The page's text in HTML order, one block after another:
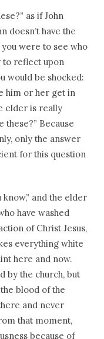
as if John
doesn’t have the
were to see who
to reflect upon
would be shocked:
him or her get in
elder is really
these?” Because
only the answer
for this question
know,” and the elder
have washed
of Christ Jesus,
everything white
here and now.
by the church, but
blood of the
and never
that moment,
because of